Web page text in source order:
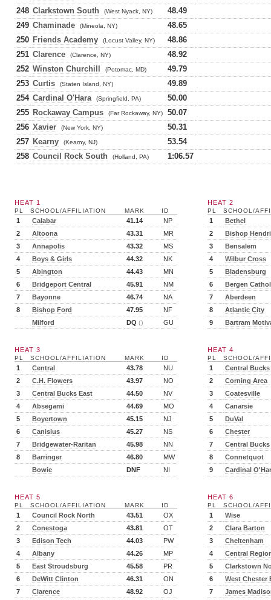
248 Clarkstown South (West Nyack, NY)
48.49
249 Chaminade (Mineola, NY)
48.65
250 Friends Academy (Locust Valley, NY)
48.86
251 Clarence (Clarence, NY)
48.92
252 Winston Churchill (Potomac, MD)
49.79
253 Curtis (Staten Island, NY)
49.89
254 Cardinal O'Hara (Springfield, PA)
50.00
255 Rockaway Campus (Far Rockaway, NY)
50.07
256 Xavier (New York, NY)
50.31
257 Kearny (Kearny, NJ)
53.54
258 Council Rock South (Holland, PA) 1:06.57
HEAT 1
PL SCHOOL/AFFILIATION MARK ID
1 Calabar 41.14
NP
2
Altoona 43.31
MR
3
Annapolis 43.32
MS
4
Boys & Girls 44.32
NK
5
Abington 44.43
MN
6
Bridgeport Central 45.91
NM
7
Bayonne 46.74
NA
8
Bishop Ford 47.95
NF
Milford
DQ () GU
HEAT 2
PL SCHOOL/
1
Bethel
2
Bishop
3
Bensalem
4
Wilbur Cross
5
Bladensburg
6
Bergen
7
Aberdeen
8
Atlantic City
9
Bartram
HEAT 3
PL SCHOOL/AFFILIATION MARK ID
1 Central 43.78
NU
2
C.H. Flowers 43.97
NO
3
Central Bucks East 44.50
NV
4
Absegami 44.69
MO
5
Boyertown 45.15
NJ
6
Canisius 45.27
NS
7
Bridgewater-Raritan 45.98
NN
8
Barringer 46.80
MW
Bowie
DNF NI
HEAT 4
PL SCHOOL/
1
Central
2
Corning Area
3
Coatesville
4
Canarsie
5
DuVal
6
Chester
7
Central Bucks
8
Connetquot
9
Cardinal
HEAT 5
PL SCHOOL/AFFILIATION MARK ID
1 Council Rock North 43.51
OX
2
Conestoga 43.81
OT
3
Edison Tech 44.03
PW
4
Albany 44.26
MP
5
East Stroudsburg 45.58
PR
6
DeWitt Clinton 46.31
ON
7
Clarence 48.92
OJ
HEAT 6
PL SCHOOL/
1
Wise
2
Clara Barton
3
Cheltenham
4
Central
5
Clarkstown
6
West Chester
7
James